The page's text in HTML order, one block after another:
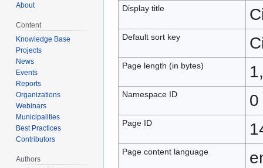
navigation
search
Display title
Default sort key
Page length (in bytes)
Namespace ID 0
Page ID
Page content language
About
Content
Knowledge Base
Projects
News
Events
Reports
Organizations
Webinars
Municipalities
Best Practices
Contributors
Authors